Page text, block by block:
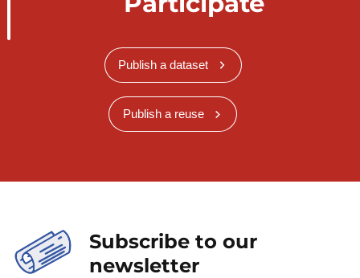
Publish a dataset
Publish a reuse
Subscribe to our
newsletter